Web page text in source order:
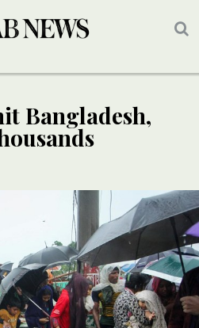
Bangladesh,